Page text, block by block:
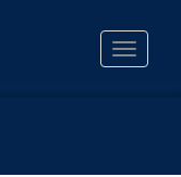
Toggle